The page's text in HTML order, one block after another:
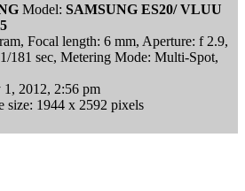
Model: SAMSUNG ES20/ VLUU
Focal length: 6 mm, Aperture: f 2.9,
181 sec, Metering Mode: Multi-Spot,
1, 2012, 2:56 pm
size: 1944 x 2592 pixels